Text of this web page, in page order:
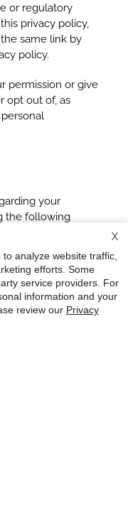
or regulatory
privacy policy,
same link by
policy.
permission or give
opt out of, as
your
the following
x
MOVE IN BY
8888!😍😍
X
analyze website traffic,
efforts. Some
service providers. For
information and your
review our Privacy